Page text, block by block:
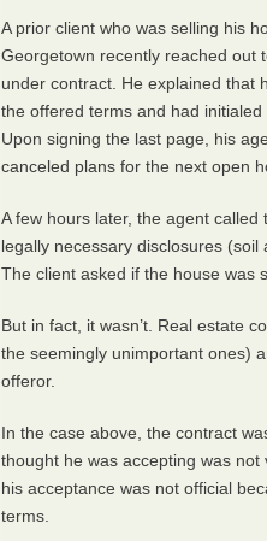
A prior client who was selling his
Georgetown recently reached out
under contract. He explained that
the offered terms and had
Upon signing the last page, his
canceled plans for the next open
A few hours later, the agent
legally necessary disclosures
The client asked if the house was
But in fact, it wasn’t. Real estate
the seemingly unimportant ones)
offeror.
In the case above, the contract
thought he was accepting was
his acceptance was not official
terms.